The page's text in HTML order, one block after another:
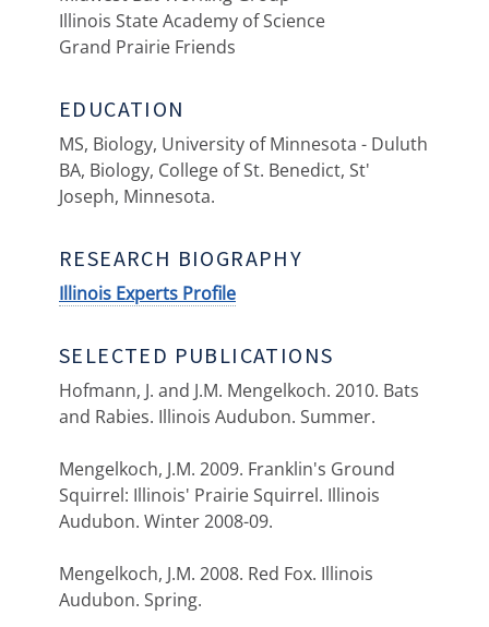
Illinois State Academy of Science
Grand Prairie Friends
EDUCATION
MS, Biology, University of Minnesota - Duluth
BA, Biology, College of St. Benedict, St'
Joseph, Minnesota.
RESEARCH BIOGRAPHY
Illinois Experts Profile
SELECTED PUBLICATIONS
Hofmann, J. and J.M. Mengelkoch. 2010. Bats
and Rabies. Illinois Audubon. Summer.
Mengelkoch, J.M. 2009. Franklin's Ground
Squirrel: Illinois' Prairie Squirrel. Illinois
Audubon. Winter 2008-09.
Mengelkoch, J.M. 2008. Red Fox. Illinois
Audubon. Spring.